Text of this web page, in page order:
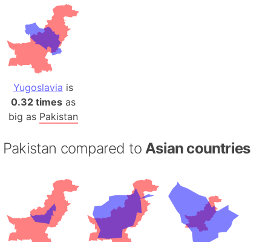
Yugoslavia is
0.32 timesas
big as Pakistan
Pakistan compared toAsian countries